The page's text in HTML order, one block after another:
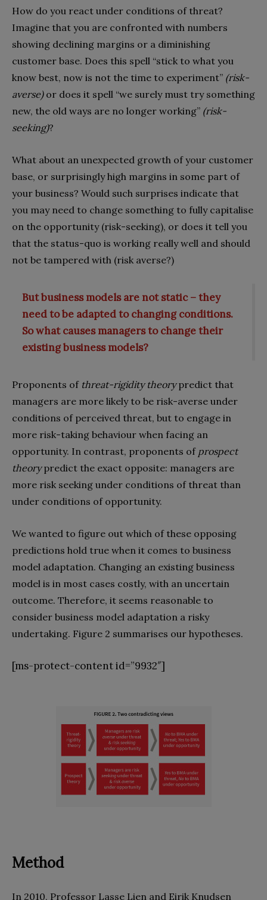
How do you react under conditions of threat?
Imagine that you are confronted with numbers
showing declining margins or a diminishing
customer base. Does this spell “stick to what you
know best, now is not the time to experiment” (risk-
averse)or does it spell “we surely must try something
new, the old ways are no longer working” (risk-
seeking)?
What about an unexpected growth of your customer
base, or surprisingly high margins in some part of
your business? Would such surprises indicate that
you may need to change something to fully capitalise
on the opportunity (risk-seeking), or does it tell you
that the status-quo is working really well and should
not be tampered with (risk averse?)
But business models are not static – they
need to be adapted to changing conditions.
So what causes managers to change their
existing business models?
Proponents of threat-rigidity theorypredict that
managers are more likely to be risk-averse under
conditions of perceived threat, but to engage in
more risk-taking behaviour when facing an
opportunity. In contrast, proponents of prospect
theorypredict the exact opposite: managers are
more risk seeking under conditions of threat than
under conditions of opportunity.
We wanted to figure out which of these opposing
predictions hold true when it comes to business
model adaptation. Changing an existing business
model is in most cases costly, with an uncertain
outcome. Therefore, it seems reasonable to
consider business model adaptation a risky
undertaking. Figure 2 summarises our hypotheses.
[ms-protect-content id=”9932″]
Method
In 2010, Professor Lasse Lien and Eirik Knudsen